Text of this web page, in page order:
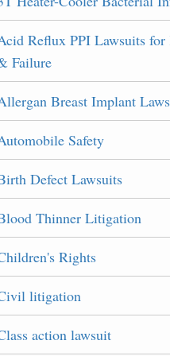
Reflux PPI Lawsuits for
Failure
Breast Implant
Safety
Defect Lawsuits
Thinner Litigation
Rights
litigation
action lawsuit